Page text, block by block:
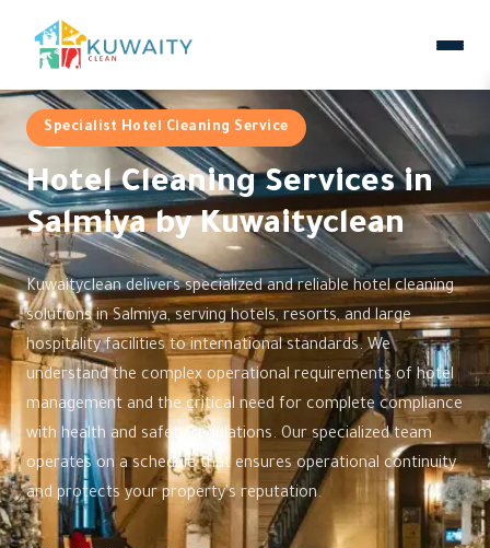
Specialist Hotel Cleaning Service
Hotel Cleaning Services in
Salmiya by Kuwaityclean
Kuwaityclean delivers specialized and reliable hotel cleaning
solutions in Salmiya, serving hotels, resorts, and large
hospitality facilities to international standards. We
understand the complex operational requirements of hotel
management and the critical need for complete compliance
with health and safety regulations. Our specialized team
operates on a schedule that ensures operational continuity
and protects your property's reputation.